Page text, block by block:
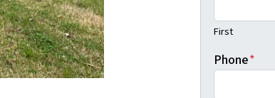
First
Phone*